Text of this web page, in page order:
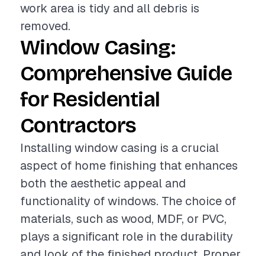
work area is tidy and all debris is
removed.
Window Casing:
Comprehensive Guide
for Residential
Contractors
Installing window casing is a crucial
aspect of home finishing that enhances
both the aesthetic appeal and
functionality of windows. The choice of
materials, such as wood, MDF, or PVC,
plays a significant role in the durability